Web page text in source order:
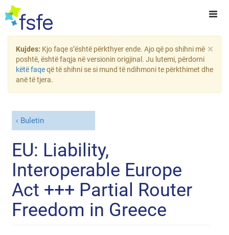
×
Kujdes: Kjo faqe s’është përkthyer ende. Ajo që po shihni më
poshtë, është faqja në versionin origjinal. Ju lutemi, përdorni
këtë faqeqë të shihni se si mund të ndihmoni te përkthimet dhe
anë të tjera.
Buletin
EU: Liability,
Interoperable Europe
Act +++ Partial Router
Freedom in Greece